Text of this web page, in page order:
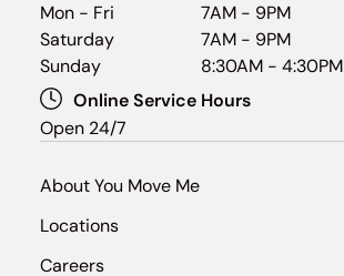
About You Move Me
Locations
Careers
Mon - Fri
7AM - 9PM
Saturday
7AM - 9PM
Sunday
8:30AM - 4:30PM
Online Service Hours
Open 24/7